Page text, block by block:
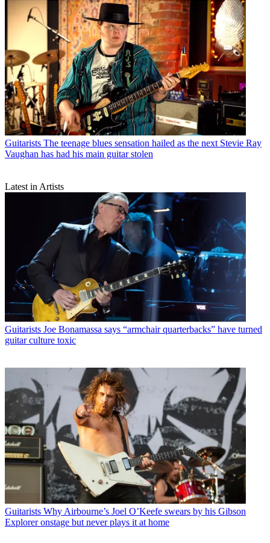
Guitarists The teenage blues sensation hailed as the next Stevie Ray
Vaughan has had his main guitar stolen
Latest in Artists
Guitarists Joe Bonamassa says “armchair quarterbacks” have turned
guitar culture toxic
Guitarists Why Airbourne’s Joel O’Keefe swears by his Gibson
Explorer onstage but never plays it at home